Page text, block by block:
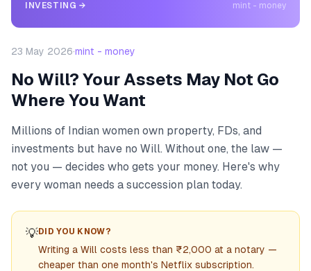
INVESTING → mint - money
23 May 2026·mint - money
No Will? Your Assets May Not Go
Where You Want
Millions of Indian women own property, FDs, and
investments but have no Will. Without one, the law —
not you — decides who gets your money. Here's why
every woman needs a succession plan today.
💡DID YOU KNOW?
Writing a Will costs less than ₹2,000 at a notary —
cheaper than one month's Netflix subscription.